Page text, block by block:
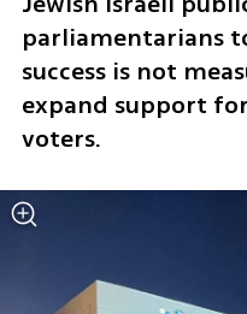
parliamentarians
success is not
expand support
voters.